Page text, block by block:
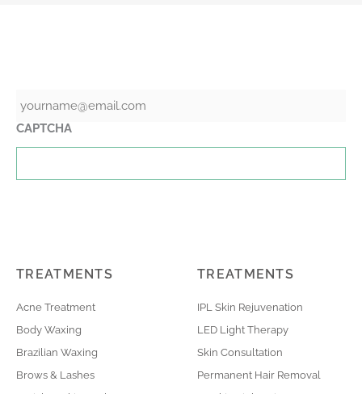
CAPTCHA
TREATMENTS
Acne Treatment
Body Waxing
Brazilian Waxing
Brows & Lashes
TREATMENTS
IPL Skin Rejuvenation
LED Light Therapy
Skin Consultation
Permanent Hair Removal